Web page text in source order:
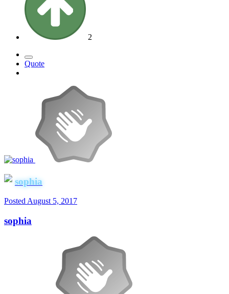
2
Quote
sophia
Posted August 5, 2017
sophia